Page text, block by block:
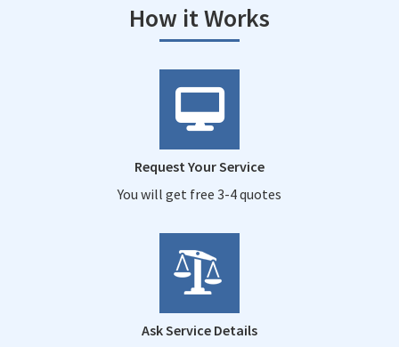
How it Works
Request Your Service
You will get free 3-4 quotes
Ask Service Details